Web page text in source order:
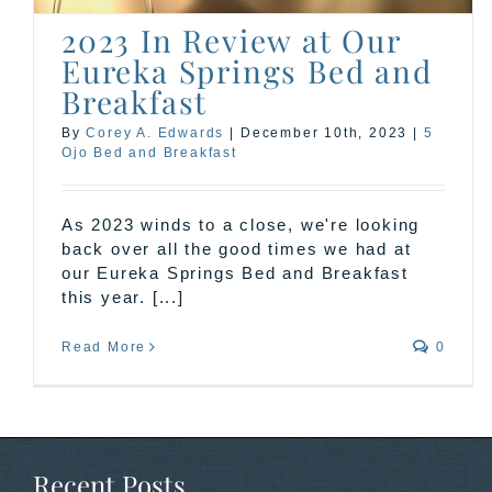
2023 In Review at Our
Eureka Springs Bed and
Breakfast
ByCorey A. Edwards | December 10th, 2023 | 5
Ojo Bed and Breakfast
As 2023 winds to a close, we're looking
back over all the good times we had at
our Eureka Springs Bed and Breakfast
this year. [...]
Read More 0
Recent Posts